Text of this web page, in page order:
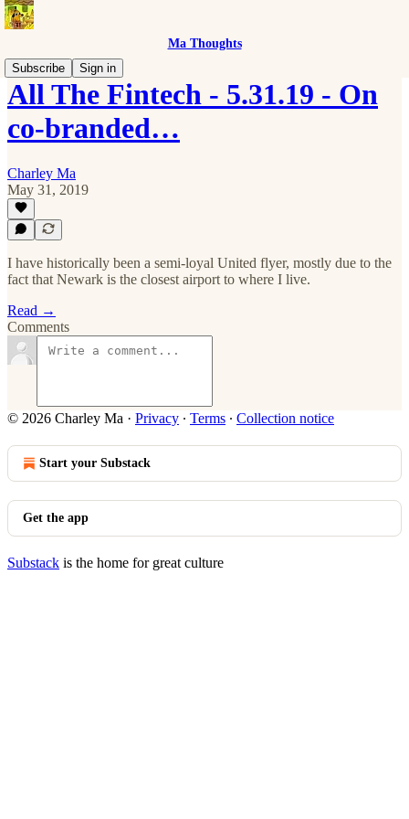
Ma Thoughts
Subscribe
Sign in
All The Fintech - 5.31.19 - On
co-branded…
Charley Ma
May 31, 2019
I have historically been a semi-loyal United flyer, mostly due to the
fact that Newark is the closest airport to where I live.
Read →
Comments
© 2026 Charley Ma · Privacy ∙ Terms ∙ Collection notice
Start your Substack
Get the app
Substack is the home for great culture